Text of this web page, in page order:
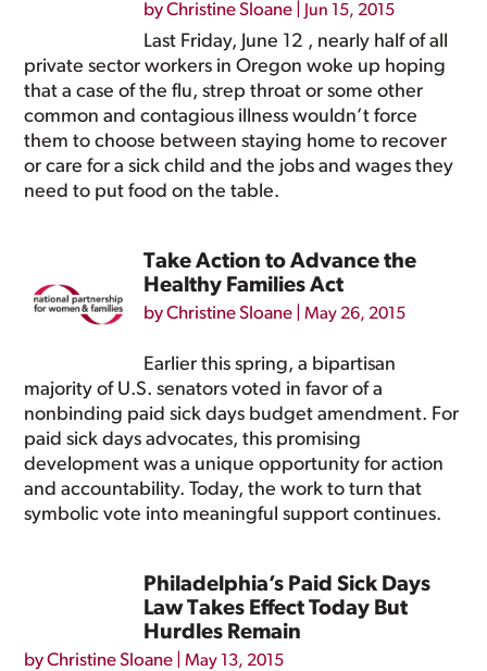
byChristine Sloane Jun 15, 2015
Last Friday, June 12 , nearly half of all
private sector workers in Oregon woke up hoping
that a case of the flu, strep throat or some other
common and contagious illness wouldn’t force
them to choose between staying home to recover
or care for a sick child and the jobs and wages they
need to put food on the table.
Take Action to Advance the
Healthy Families Act
byChristine Sloane |May 26, 2015
Earlier this spring, a bipartisan
majority of U.S. senators voted in favor of a
nonbinding paid sick days budget amendment. For
paid sick days advocates, this promising
development was a unique opportunity for action
and accountability. Today, the work to turn that
symbolic vote into meaningful support continues.
Philadelphia’s Paid Sick Days
Law Takes Effect Today But
Hurdles Remain
byChristine Sloane |May 13, 2015